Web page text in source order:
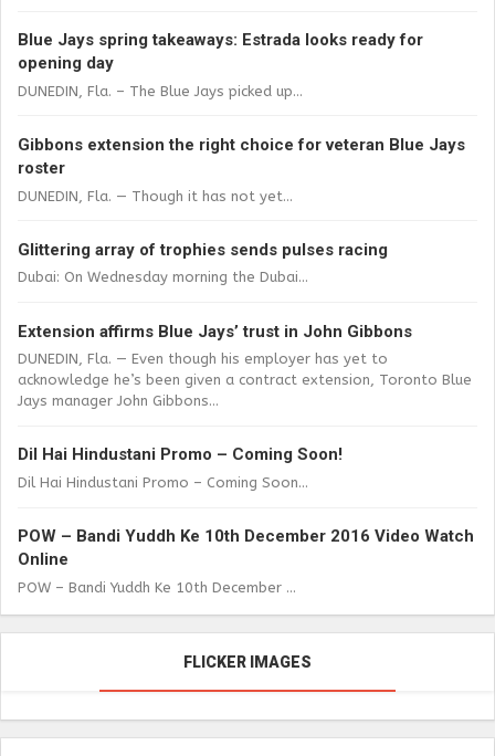
Blue Jays spring takeaways: Estrada looks ready for
opening day
DUNEDIN, Fla. – The Blue Jays picked up...
Gibbons extension the right choice for veteran Blue Jays
roster
DUNEDIN, Fla. — Though it has not yet...
Glittering array of trophies sends pulses racing
Dubai: On Wednesday morning the Dubai...
Extension affirms Blue Jays’ trust in John Gibbons
DUNEDIN, Fla. — Even though his employer has yet to
acknowledge he’s been given a contract extension, Toronto Blue
Jays manager John Gibbons...
Dil Hai Hindustani Promo – Coming Soon!
Dil Hai Hindustani Promo – Coming Soon...
POW – Bandi Yuddh Ke 10th December 2016 Video Watch
Online
POW – Bandi Yuddh Ke 10th December ...
FLICKER IMAGES